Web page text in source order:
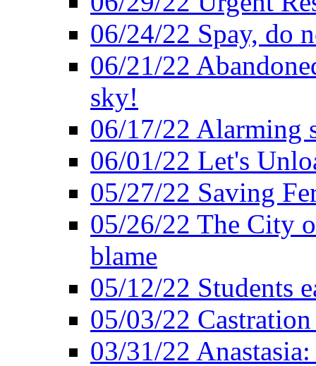
06/24/22 Spay, do
06/21/22
sky!
06/17/22 Alarming
06/01/22 Let's
05/27/22 Saving
05/26/22 The City
blame
05/12/22 Students
05/03/22
03/31/22